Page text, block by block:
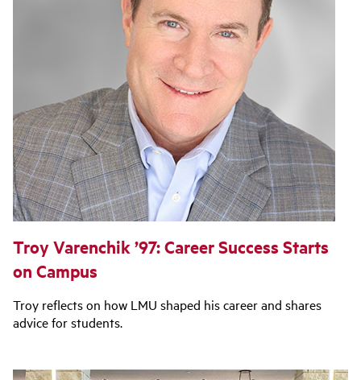
Troy Varenchik ’97: Career Success Starts
on Campus
Troy reflects on how LMU shaped his career and shares
advice for students.